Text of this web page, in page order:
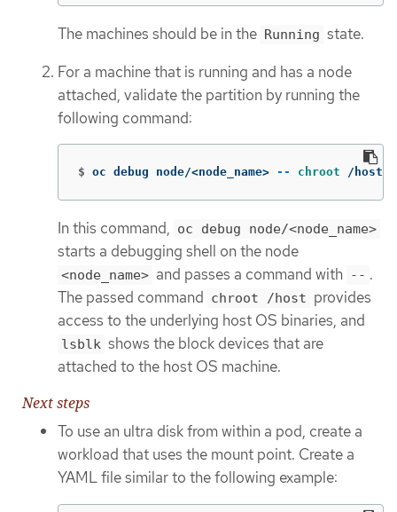
The machines should be in the Running state.
For a machine that is running and has a node
attached, validate the partition by running the
following command:
$ oc debug node/<node_name> -- chroot /host
In this command, oc debug node/<node_name>
starts a debugging shell on the node
<node_name> and passes a command with -- .
The passed command chroot /host provides
access to the underlying host OS binaries, and
lsblk shows the block devices that are
attached to the host OS machine.
Next steps
To use an ultra disk from within a pod, create a
workload that uses the mount point. Create a
YAML file similar to the following example: